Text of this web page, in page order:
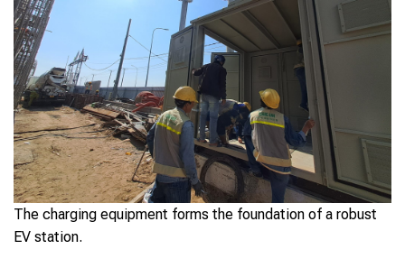
The charging equipment forms the foundation of a robust
EV station.